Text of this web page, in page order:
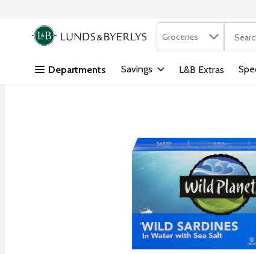
Skip header to page content
.
Search in
Groceries The
Departments Savings L&B Extras